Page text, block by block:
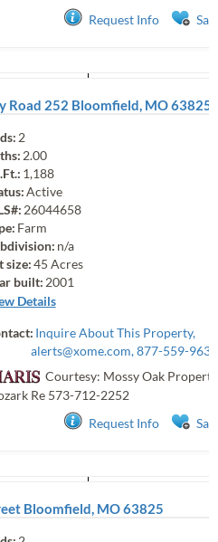
Request Info
Road 252 Bloomfield, MO63825
2
2.00
1,188
Active
26044658
Farm
n/a
size:45 Acres
built: 2001
Details
Inquire About This Property,
alerts@xome.com, 877-559-9633
Courtesy: Mossy Oak
Re 573-712-2252
Request Info
Bloomfield, MO63825